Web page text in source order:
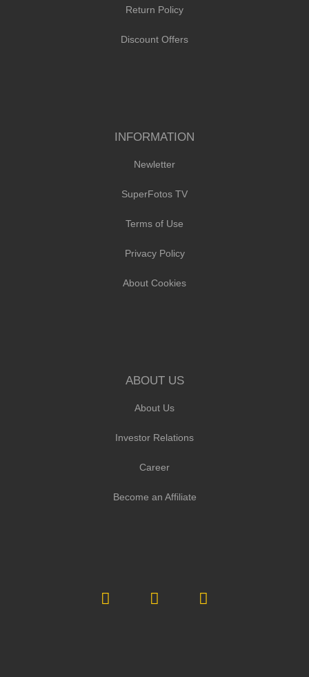
Return Policy
Discount Offers
INFORMATION
Newletter
SuperFotos TV
Terms of Use
Privacy Policy
About Cookies
ABOUT US
About Us
Investor Relations
Career
Become an Affiliate